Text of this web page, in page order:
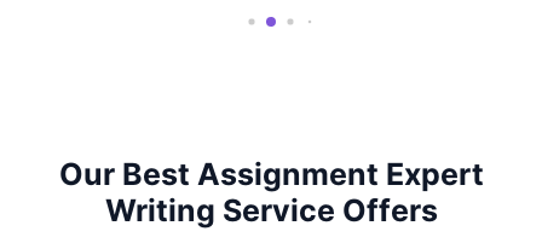
Our Best Assignment Expert
Writing Service Offers